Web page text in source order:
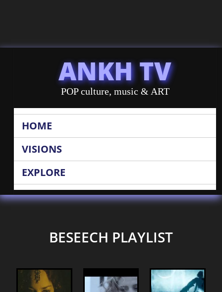
ANKH TV
POP culture, music & ART
HOME
VISIONS
EXPLORE
BESEECH PLAYLIST